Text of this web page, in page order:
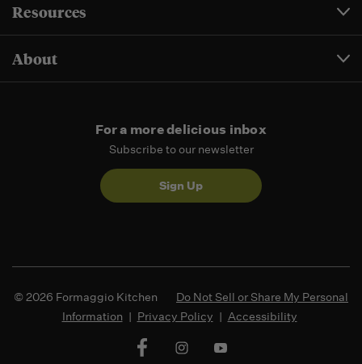
Resources
About
For a more delicious inbox
Subscribe to our newsletter
Sign Up
© 2026 Formaggio Kitchen
Do Not Sell or Share My Personal
Information | Privacy Policy | Accessibility